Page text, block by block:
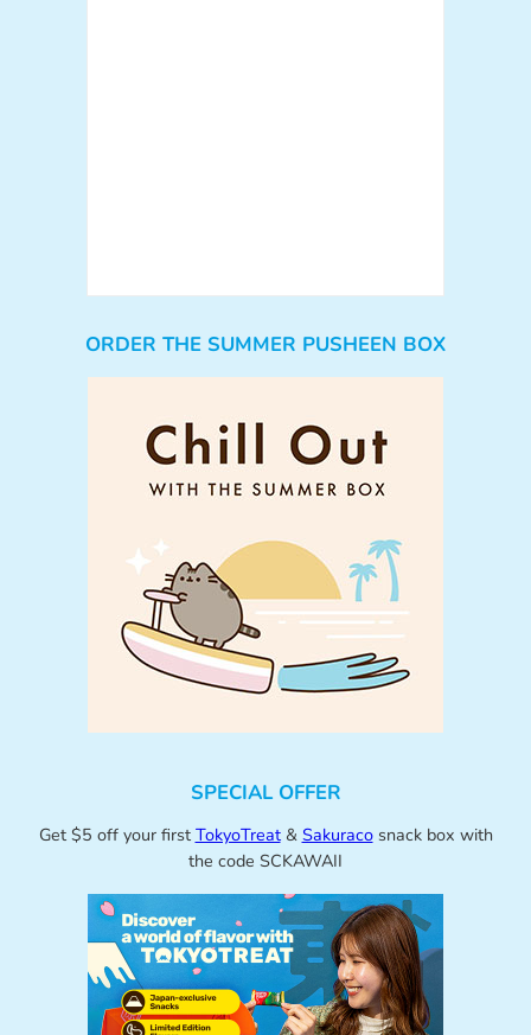
ORDER THE SUMMER PUSHEEN BOX
SPECIAL OFFER
Get $5 off your first TokyoTreat& Sakuracosnack box with
the code SCKAWAII